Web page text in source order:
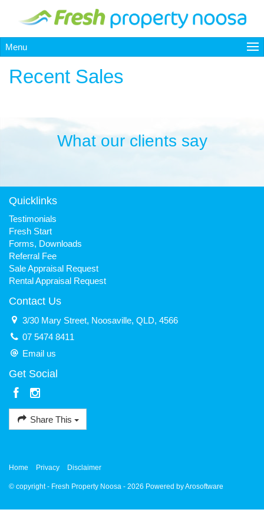
Menu
Recent Sales
What our clients say
Quicklinks
Testimonials
Fresh Start
Forms, Downloads
Referral Fee
Sale Appraisal Request
Rental Appraisal Request
Contact Us
3/30 Mary Street, Noosaville, QLD, 4566
07 5474 8411
Email us
Get Social
Share This
Home Privacy Disclaimer
© copyright - Fresh Property Noosa - 2026 Powered byArosoftware